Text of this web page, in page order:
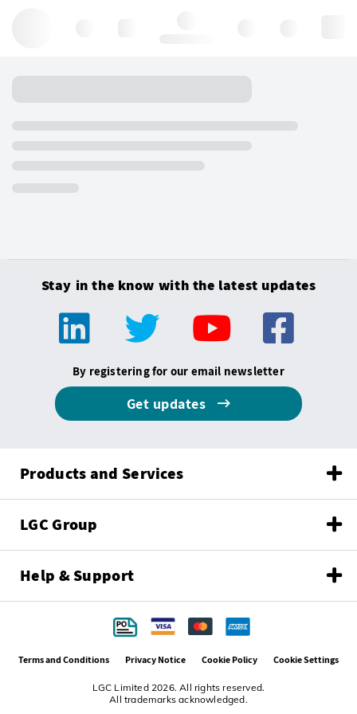
Stay in the know with the latest updates
By registering for our email newsletter
Get updates
Products and Services
LGC Group
Help & Support
LGC Limited 2026. All rights reserved.
All trademarks acknowledged.
Terms and Conditions Privacy Notice Cookie Policy Cookie Settings